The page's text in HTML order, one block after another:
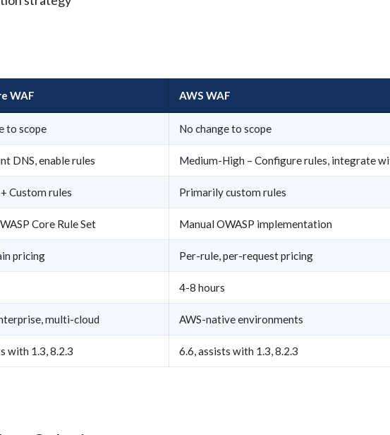
WAF AWS WAF
to scope No change to scope
DNS, enable rules Medium-High – Configure rules, integrate
Custom rules Primarily custom rules
Core Rule Set Manual OWASP implementation
pricing Per-rule, per-request pricing
4-8 hours
multi-cloud AWS-native environments
with 1.3, 8.2.3 6.6, assists with 1.3, 8.2.3